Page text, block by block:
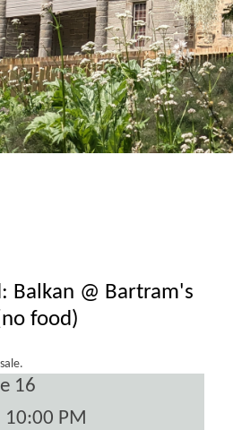
Balkan @ Bartram's
food)
16
10:00 PM